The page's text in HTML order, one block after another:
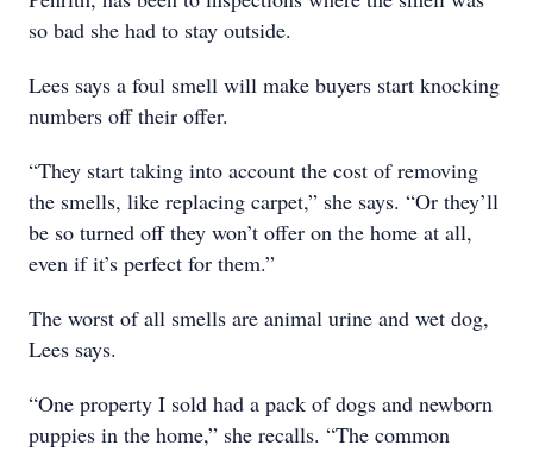
so bad she had to stay outside.
Lees says a foul smell will make buyers start knocking
numbers off their offer.
“They start taking into account the cost of removing
the smells, like replacing carpet,” she says. “Or they’ll
be so turned off they won’t offer on the home at all,
even if it’s perfect for them.”
The worst of all smells are animal urine and wet dog,
Lees says.
“One property I sold had a pack of dogs and newborn
puppies in the home,” she recalls. “The common